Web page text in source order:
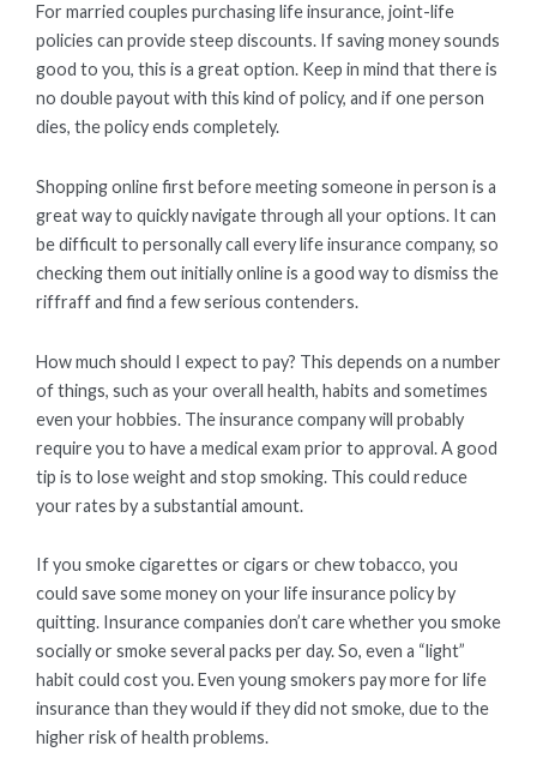
For married couples purchasing life insurance, joint-life
policies can provide steep discounts. If saving money sounds
good to you, this is a great option. Keep in mind that there is
no double payout with this kind of policy, and if one person
dies, the policy ends completely.
Shopping online first before meeting someone in person is a
great way to quickly navigate through all your options. It can
be difficult to personally call every life insurance company, so
checking them out initially online is a good way to dismiss the
riffraff and find a few serious contenders.
How much should I expect to pay? This depends on a number
of things, such as your overall health, habits and sometimes
even your hobbies. The insurance company will probably
require you to have a medical exam prior to approval. A good
tip is to lose weight and stop smoking. This could reduce
your rates by a substantial amount.
If you smoke cigarettes or cigars or chew tobacco, you
could save some money on your life insurance policy by
quitting. Insurance companies don’t care whether you smoke
socially or smoke several packs per day. So, even a “light”
habit could cost you. Even young smokers pay more for life
insurance than they would if they did not smoke, due to the
higher risk of health problems.